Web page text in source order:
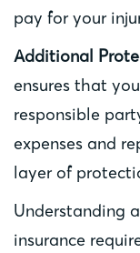
pay for your
Additional
ensures that
responsible
expenses and
layer of
Understanding
insurance